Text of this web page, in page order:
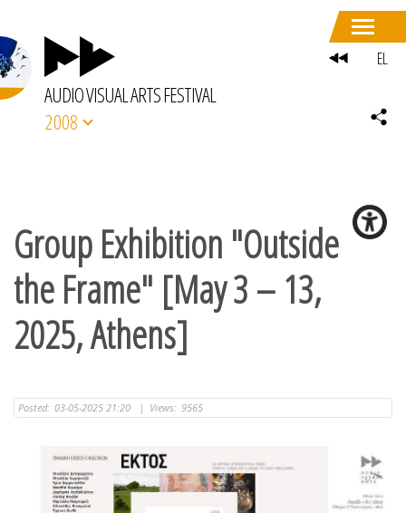
AUDIO VISUAL ARTS FESTIVAL
2008
Group Exhibition "Outside
the Frame" [May 3 – 13,
2025, Athens]
Posted: 03-05-2025 21:20 | Views: 9565
EL